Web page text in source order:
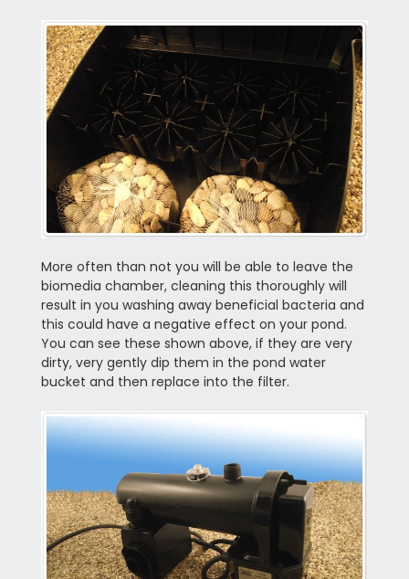
More often than not you will be able to leave the
biomedia chamber, cleaning this thoroughly will
result in you washing away beneficial bacteria and
this could have a negative effect on your pond.
You can see these shown above, if they are very
dirty, very gently dip them in the pond water
bucket and then replace into the filter.